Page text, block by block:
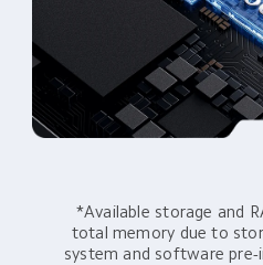
*Available storage and
total memory due to
system and software